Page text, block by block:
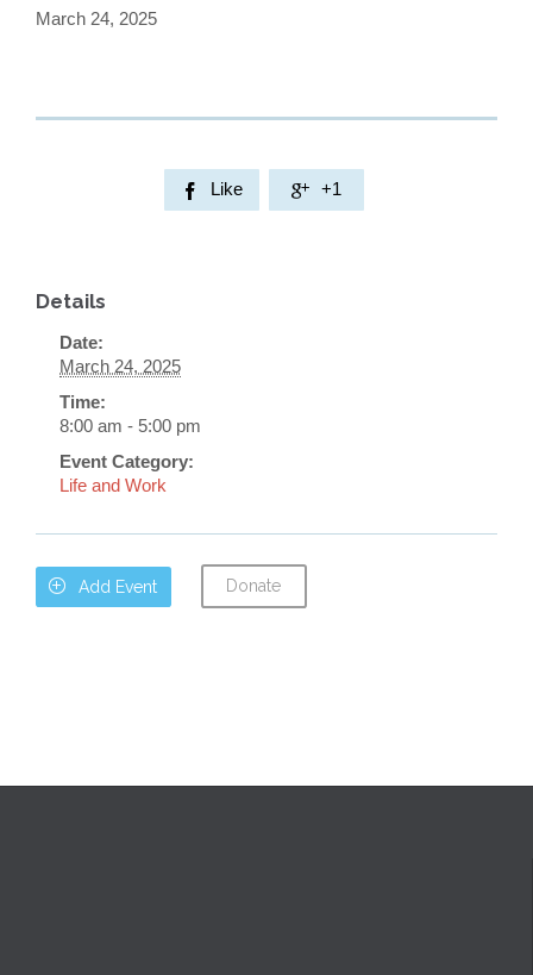
March 24, 2025
 Like  +1
Details
Date:
March 24, 2025
Time:
8:00 am - 5:00 pm
Event Category:
Life and Work
 Add Event Donate